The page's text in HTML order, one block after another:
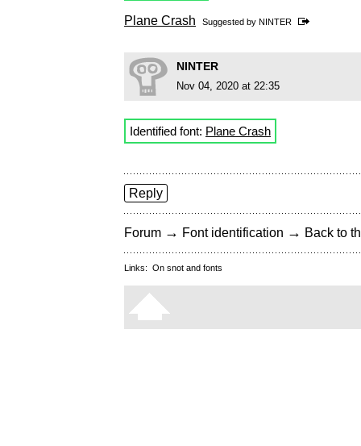
Plane Crash Suggested by NINTER
NINTER
Nov 04, 2020 at 22:35
Identified font: Plane Crash
Reply
Forum → Font identification → Back to
Links: On snot and fonts